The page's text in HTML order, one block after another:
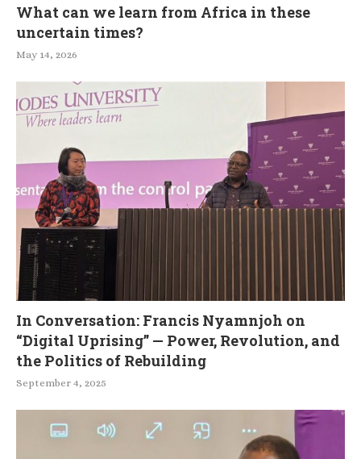
What can we learn from Africa in these
uncertain times?
May 14, 2026
In Conversation: Francis Nyamnjoh on
“Digital Uprising” — Power, Revolution, and
the Politics of Rebuilding
September 4, 2025